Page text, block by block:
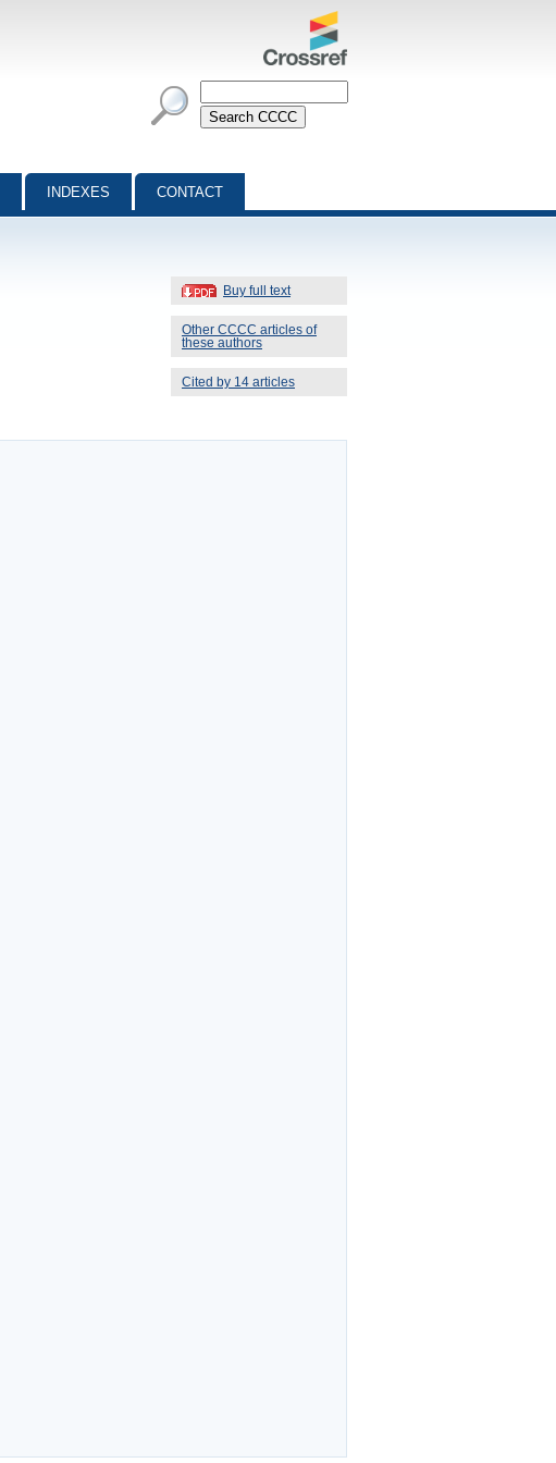
INDEXES CONTACT
Buy full text
Other CCCC articles of
these authors
Cited by 14 articles